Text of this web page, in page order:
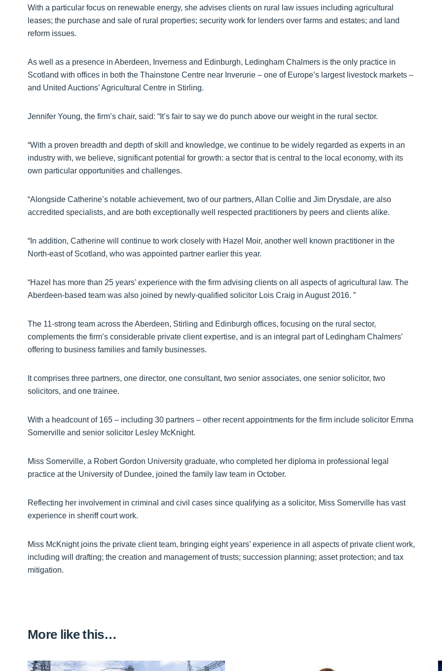
With a particular focus on renewable energy, she advises clients on rural law issues including agricultural
leases; the purchase and sale of rural properties; security work for lenders over farms and estates; and land
reform issues.
As well as a presence in Aberdeen, Inverness and Edinburgh, Ledingham Chalmers is the only practice in
Scotland with offices in both the Thainstone Centre near Inverurie – one of Europe’s largest livestock markets –
and United Auctions’ Agricultural Centre in Stirling.
Jennifer Young, the firm’s chair, said: “It’s fair to say we do punch above our weight in the rural sector.
“With a proven breadth and depth of skill and knowledge, we continue to be widely regarded as experts in an
industry with, we believe, significant potential for growth: a sector that is central to the local economy, with its
own particular opportunities and challenges.
“Alongside Catherine’s notable achievement, two of our partners, Allan Collie and Jim Drysdale, are also
accredited specialists, and are both exceptionally well respected practitioners by peers and clients alike.
“In addition, Catherine will continue to work closely with Hazel Moir, another well known practitioner in the
North-east of Scotland, who was appointed partner earlier this year.
“Hazel has more than 25 years’ experience with the firm advising clients on all aspects of agricultural law. The
Aberdeen-based team was also joined by newly-qualified solicitor Lois Craig in August 2016. ”
The 11-strong team across the Aberdeen, Stirling and Edinburgh offices, focusing on the rural sector,
complements the firm’s considerable private client expertise, and is an integral part of Ledingham Chalmers’
offering to business families and family businesses.
It comprises three partners, one director, one consultant, two senior associates, one senior solicitor, two
solicitors, and one trainee.
With a headcount of 165 – including 30 partners – other recent appointments for the firm include solicitor Emma
Somerville and senior solicitor Lesley McKnight.
Miss Somerville, a Robert Gordon University graduate, who completed her diploma in professional legal
practice at the University of Dundee, joined the family law team in October.
Reflecting her involvement in criminal and civil cases since qualifying as a solicitor, Miss Somerville has vast
experience in sheriff court work.
Miss McKnight joins the private client team, bringing eight years’ experience in all aspects of private client work,
including will drafting; the creation and management of trusts; succession planning; asset protection; and tax
mitigation.
More like this…